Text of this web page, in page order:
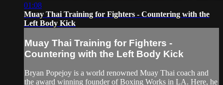
01:08
Muay Thai Training for Fighters - Countering with the
Left Body Kick
Muay Thai Training for Fighters -
Countering with the Left Body Kick
Bryan Popejoy is a world renowned Muay Thai coach and
the award winning founder of Boxing Works in LA. Here, he